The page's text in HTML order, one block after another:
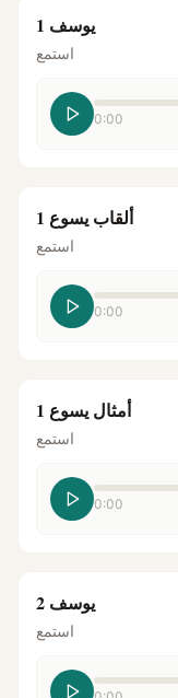
يوسف 1
استمع
0:00
ألقاب يسوع 1
استمع
0:00
أمثال يسوع 1
استمع
0:00
يوسف 2
استمع